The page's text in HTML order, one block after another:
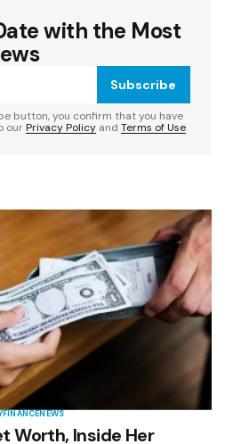
will not be published.
and website in this
time I comment.
with the Most
Subscribe
button, you confirm that you have
ourPrivacy Policy and Terms of Use
FINANCENEWS
Worth, Inside Her